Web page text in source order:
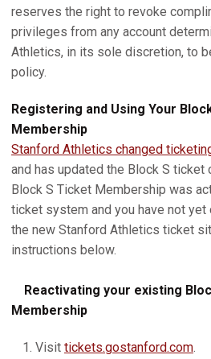
reserves the right to revoke
privileges from any account
Athletics, in its sole discretion, to
policy.
Registering and Using Your
Membership
Stanford Athletics changed
and has updated the Block S
Block S Ticket Membership was
ticket system and you have not yet
the new Stanford Athletics ticket
instructions below.
Reactivating your existing
Membership
Visit tickets.gostanford.com.